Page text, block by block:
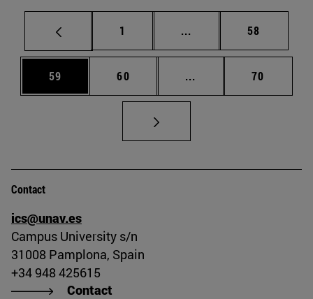
Page
1 ... Intermediate pages
Page
58
Page
59 Page
60 ... Intermediate pages
Page
70
Contact
ics@unav.es
Campus University s/n
31008 Pamplona, Spain
+34 948 425615
Contact